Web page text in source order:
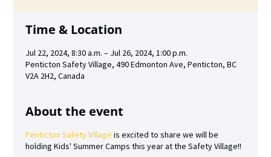
Time & Location
Jul 22, 2024, 8:30 a.m. – Jul 26, 2024, 1:00 p.m.
Penticton Safety Village, 490 Edmonton Ave, Penticton, BC
V2A 2H2, Canada
About the event
Penticton Safety Village is excited to share we will be
holding Kids' Summer Camps this year at the Safety Village!!